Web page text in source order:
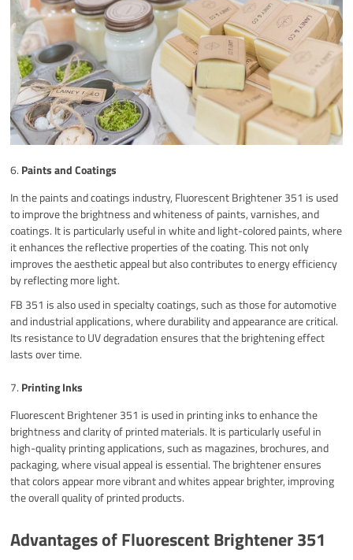
6. Paints and Coatings
In the paints and coatings industry, Fluorescent Brightener 351 is used
to improve the brightness and whiteness of paints, varnishes, and
coatings. It is particularly useful in white and light-colored paints, where
it enhances the reflective properties of the coating. This not only
improves the aesthetic appeal but also contributes to energy efficiency
by reflecting more light.
FB 351 is also used in specialty coatings, such as those for automotive
and industrial applications, where durability and appearance are critical.
Its resistance to UV degradation ensures that the brightening effect
lasts over time.
7. Printing Inks
Fluorescent Brightener 351 is used in printing inks to enhance the
brightness and clarity of printed materials. It is particularly useful in
high-quality printing applications, such as magazines, brochures, and
packaging, where visual appeal is essential. The brightener ensures
that colors appear more vibrant and whites appear brighter, improving
the overall quality of printed products.
Advantages of Fluorescent Brightener 351